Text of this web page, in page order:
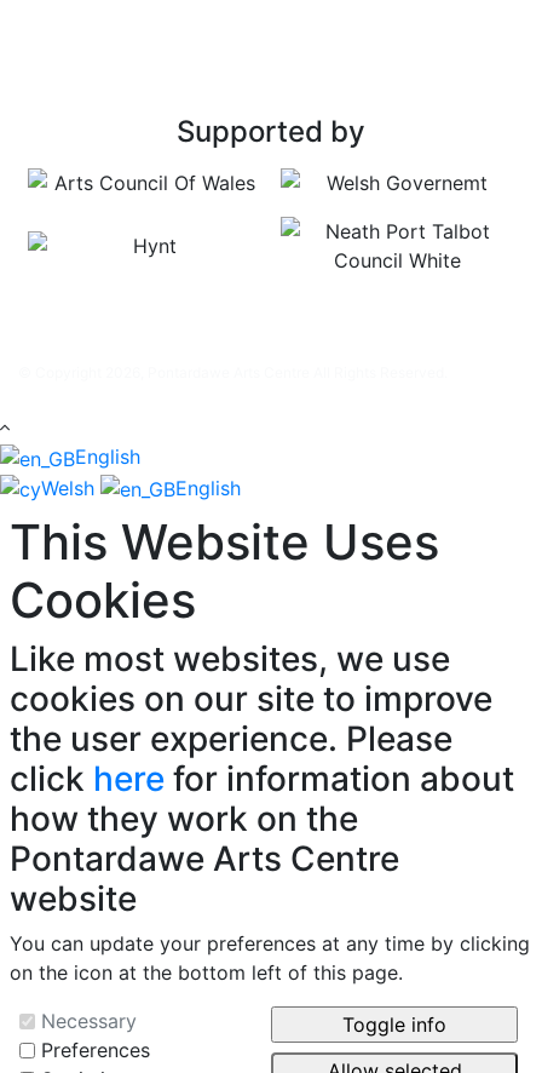
Supported by
English
Welsh
English
This Website Uses
Cookies
Like most websites, we use
cookies on our site to improve
the user experience. Please
click here for information about
how they work on the
Pontardawe Arts Centre
website
You can update your preferences at any time by clicking
on the icon at the bottom left of this page.
Necessary
Preferences